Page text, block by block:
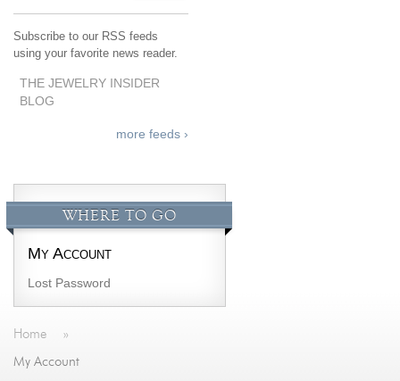
Subscribe to our RSS feeds
using your favorite news reader.
THE JEWELRY INSIDER
BLOG
more feeds ›
WHERE TO GO
My Account
Lost Password
Home »
My Account